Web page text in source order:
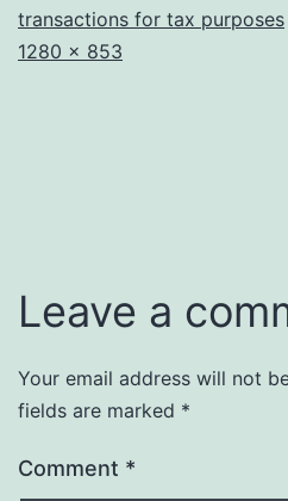
transactions for tax purposes
Full
1280 × 853
Leave a
Your email address will not
fields are marked *
Comment *